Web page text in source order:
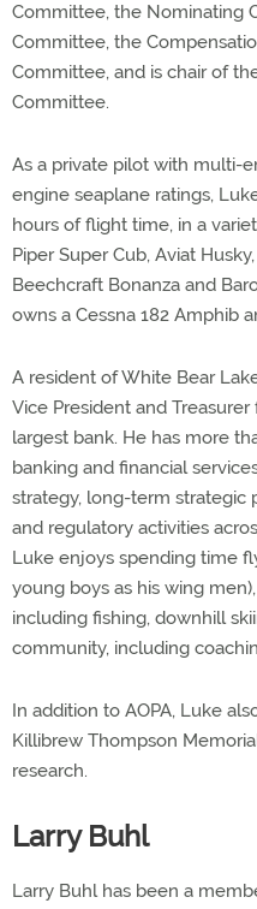
Committee, the Nominating
Committee, the
Committee, and is chair of
Committee.
As a private pilot with multi-
engine seaplane ratings,
hours of flight time, in a
Piper Super Cub, Aviat
Beechcraft Bonanza and
owns a Cessna 182 Amphib
A resident of White Bear
Vice President and
largest bank. He has more
banking and financial
strategy, long-term strategic
and regulatory activities
Luke enjoys spending time
young boys as his wing
including fishing, downhill
community, including
In addition to AOPA, Luke
Killibrew Thompson
research.
Larry Buhl
Larry Buhl has been a